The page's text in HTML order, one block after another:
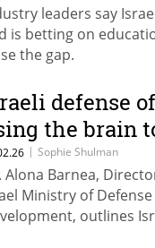
leaders say
is betting on
the gap.
defense
the brain
| Sophie Shulman
Alona Barnea,
Ministry of
outlines